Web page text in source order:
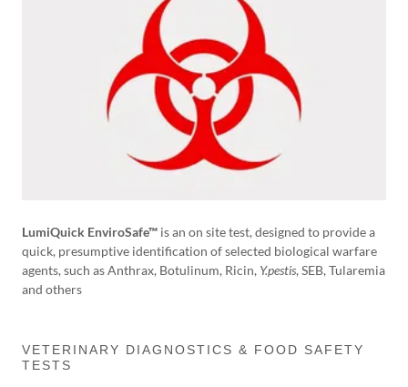
LumiQuick EnviroSafe™ is an on site test, designed to provide a
quick, presumptive identification of selected biological warfare
agents, such as Anthrax, Botulinum, Ricin, Y.pestis, SEB, Tularemia
and others
VETERINARY DIAGNOSTICS & FOOD SAFETY
TESTS